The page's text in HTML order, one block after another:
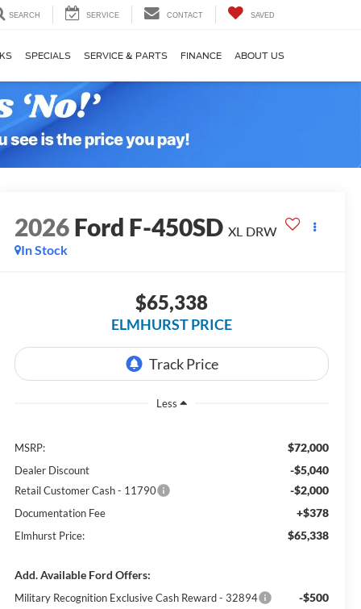
SEARCH SERVICE CONTACT SAVED
SPECIALS SERVICE & PARTS FINANCE ABOUT US
2026Ford F-450SD XL DRW
In Stock
$65,338
ELMHURST PRICE
Less
MSRP: $72,000
Dealer Discount -$5,040
Retail Customer Cash - 11790 -$2,000
Documentation Fee +$378
Elmhurst Price: $65,338
Add. Available Ford Offers:
Military Recognition Exclusive Cash Reward - 32894 -$500